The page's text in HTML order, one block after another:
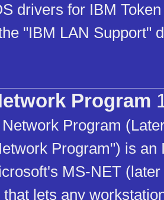
drivers for IBM
"IBM LAN Support"
Program
Program
Program") is an
MS-NET
lets any